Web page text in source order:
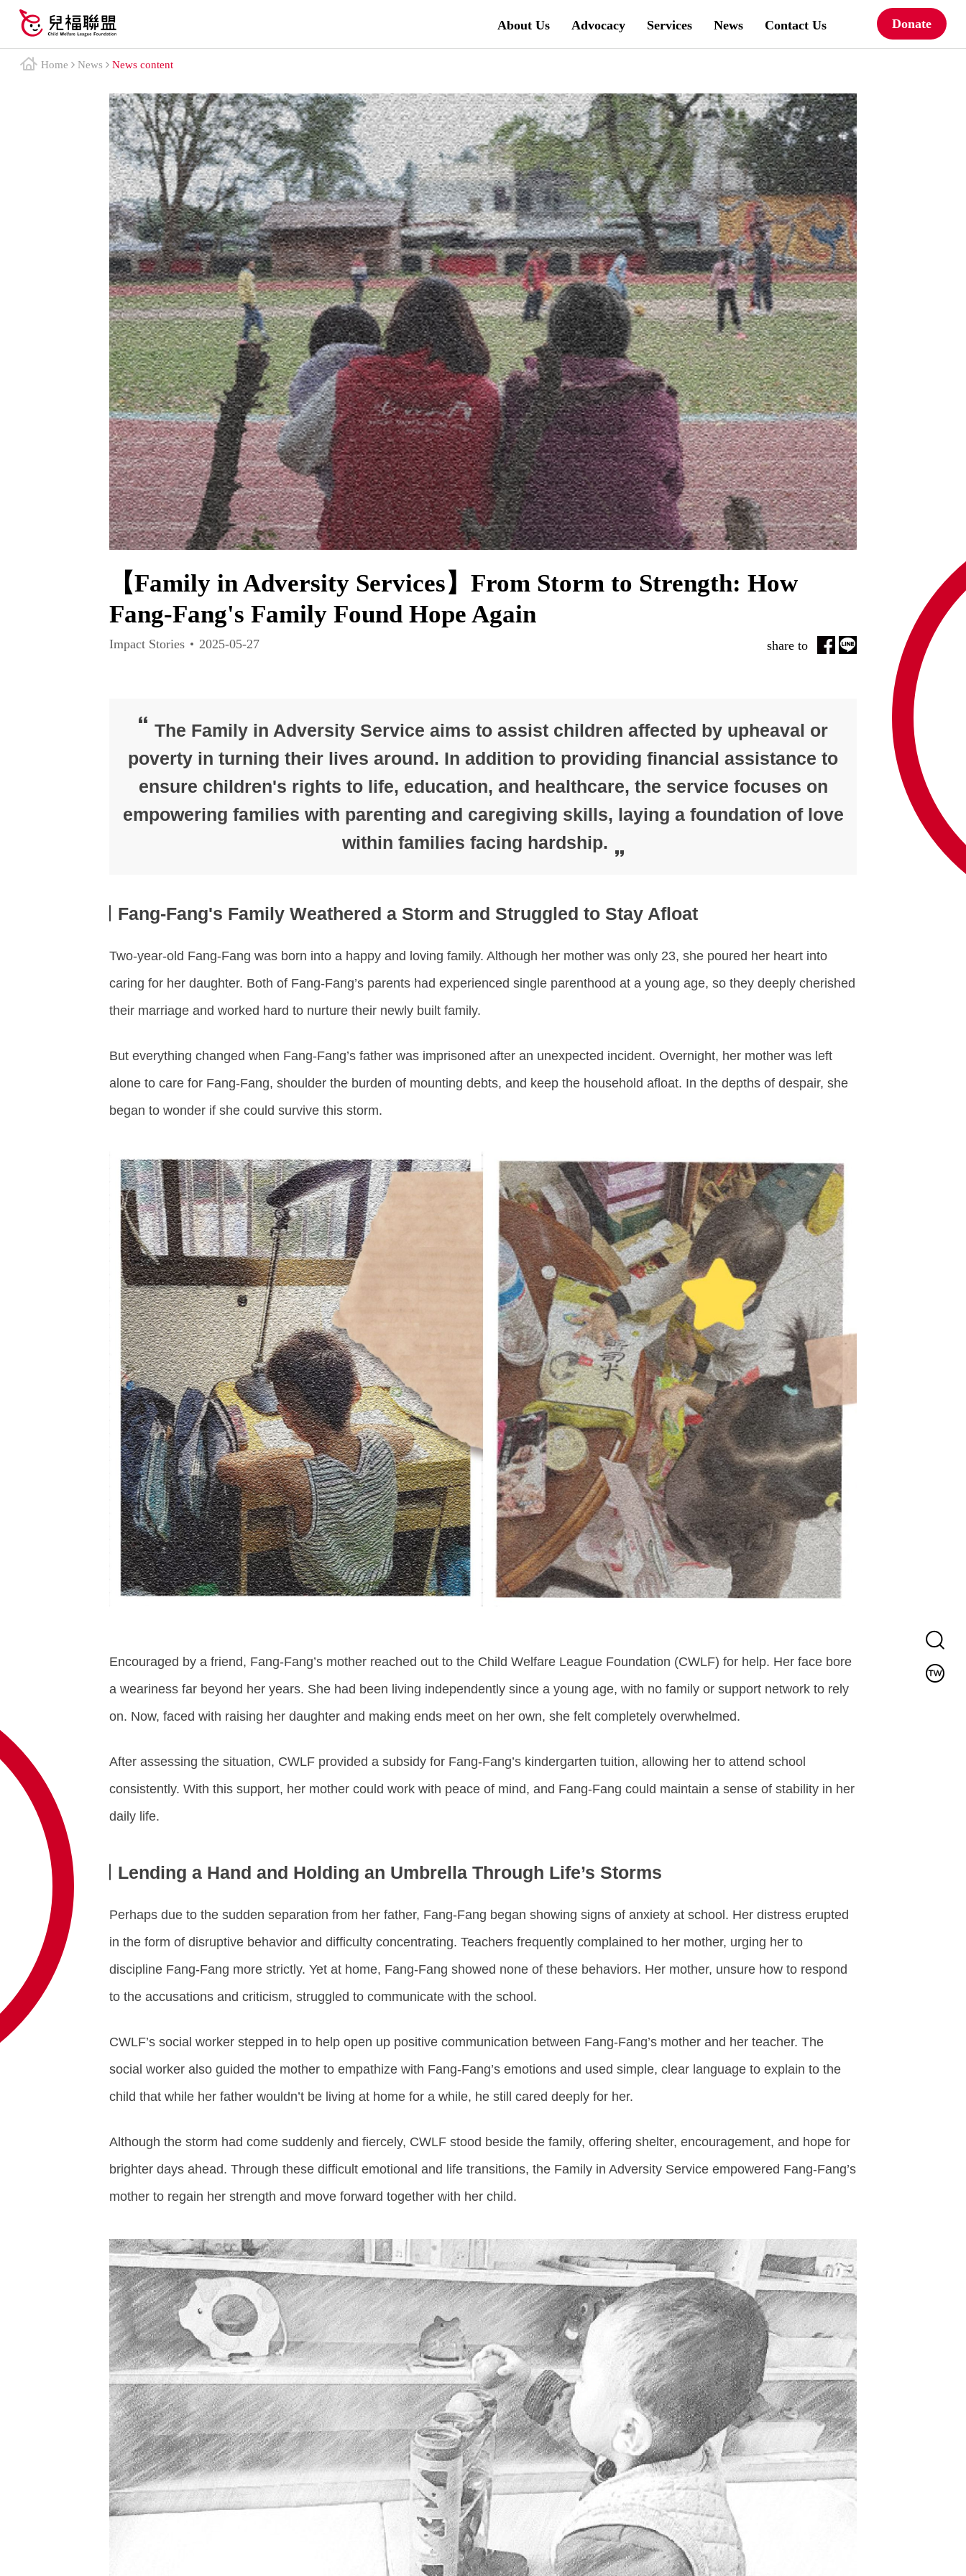
About Us Advocacy Services News Contact Us Donate
Home News News content
【Family in Adversity Services】From Storm to Strength: How
Fang-Fang's Family Found Hope Again
Impact Stories 2025-05-27 share to
The Family in Adversity Service aims to assist children affected by upheaval or
poverty in turning their lives around. In addition to providing financial assistance to
ensure children's rights to life, education, and healthcare, the service focuses on
empowering families with parenting and caregiving skills, laying a foundation of love
within families facing hardship.
Fang-Fang's Family Weathered a Storm and Struggled to Stay Afloat
Two-year-old Fang-Fang was born into a happy and loving family. Although her mother was only 23, she poured her heart into
caring for her daughter. Both of Fang-Fang’s parents had experienced single parenthood at a young age, so they deeply cherished
their marriage and worked hard to nurture their newly built family.
But everything changed when Fang-Fang’s father was imprisoned after an unexpected incident. Overnight, her mother was left
alone to care for Fang-Fang, shoulder the burden of mounting debts, and keep the household afloat. In the depths of despair, she
began to wonder if she could survive this storm.
Encouraged by a friend, Fang-Fang’s mother reached out to the Child Welfare League Foundation (CWLF) for help. Her face bore
a weariness far beyond her years. She had been living independently since a young age, with no family or support network to rely
on. Now, faced with raising her daughter and making ends meet on her own, she felt completely overwhelmed.
After assessing the situation, CWLF provided a subsidy for Fang-Fang’s kindergarten tuition, allowing her to attend school
consistently. With this support, her mother could work with peace of mind, and Fang-Fang could maintain a sense of stability in her
daily life.
Lending a Hand and Holding an Umbrella Through Life’s Storms
Perhaps due to the sudden separation from her father, Fang-Fang began showing signs of anxiety at school. Her distress erupted
in the form of disruptive behavior and difficulty concentrating. Teachers frequently complained to her mother, urging her to
discipline Fang-Fang more strictly. Yet at home, Fang-Fang showed none of these behaviors. Her mother, unsure how to respond
to the accusations and criticism, struggled to communicate with the school.
CWLF’s social worker stepped in to help open up positive communication between Fang-Fang’s mother and her teacher. The
social worker also guided the mother to empathize with Fang-Fang’s emotions and used simple, clear language to explain to the
child that while her father wouldn’t be living at home for a while, he still cared deeply for her.
Although the storm had come suddenly and fiercely, CWLF stood beside the family, offering shelter, encouragement, and hope for
brighter days ahead. Through these difficult emotional and life transitions, the Family in Adversity Service empowered Fang-Fang’s
mother to regain her strength and move forward together with her child.